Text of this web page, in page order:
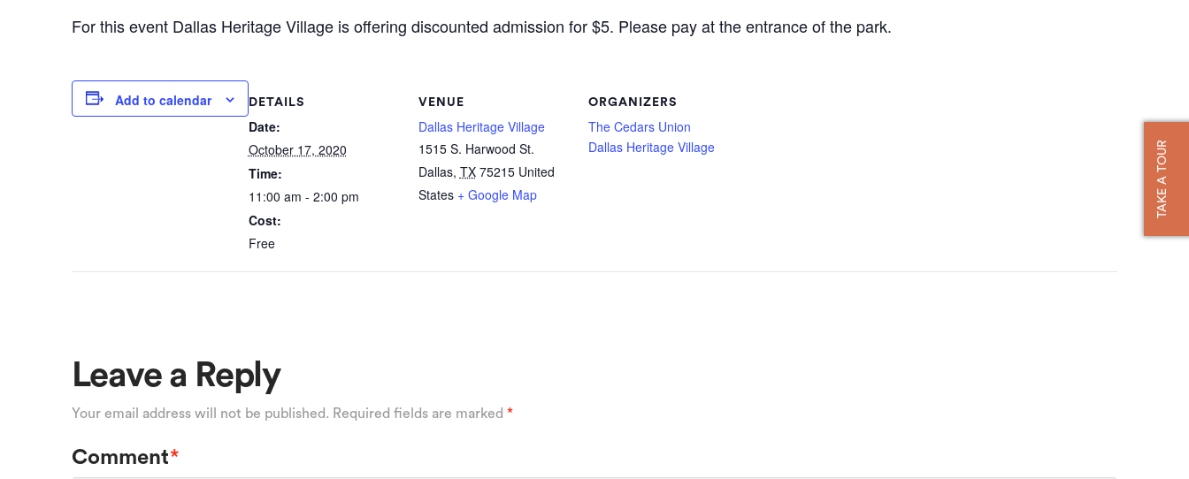
TAKE A TOUR
For this event Dallas Heritage Village is offering discounted admission for $5. Please pay at the entrance of the park.
Add to calendar DETAILS
Date:
October 17, 2020
Time:
11:00 am - 2:00 pm
Cost:
Free
VENUE
Dallas Heritage Village
1515 S. Harwood St.
Dallas, TX 75215 United
States + Google Map
ORGANIZERS
The Cedars Union
Dallas Heritage Village
Leave a Reply
Your email address will not be published. Required fields are marked *
Comment*